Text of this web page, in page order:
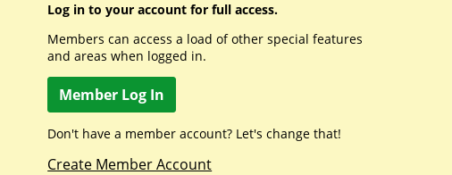
Log in to your account for full access.
Members can access a load of other special features
and areas when logged in.
Member Log In
Don't have a member account? Let's change that!
Create Member Account